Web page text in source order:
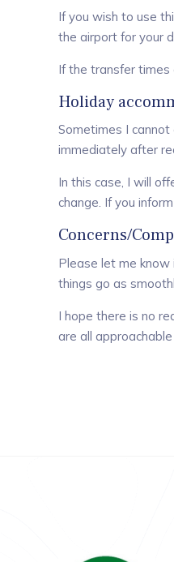
If you wish to use
the airport for your
If the transfer times
Holiday
Sometimes I
immediately after
In this case, I will
change. If you
Concerns/
Please let me know
things go as
I hope there is no
are all